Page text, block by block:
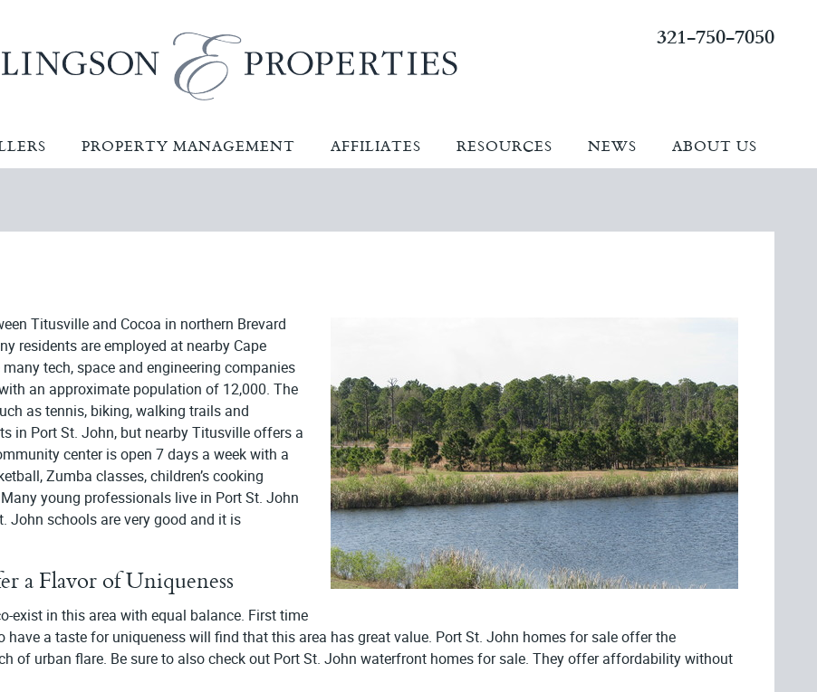
321-750-7050
PROPERTY MANAGEMENT AFFILIATES RESOURCES NEWS ABOUT US
Titusville and Cocoa in northern Brevard
residents are employed at nearby Cape
tech, space and engineering companies
an approximate population of 12,000. The
as tennis, biking, walking trails and
in Port St. John, but nearby Titusville offers a
center is open 7 days a week with a
Zumba classes, children’s cooking
young professionals live in Port St. John
John schools are very good and it is
a Flavor of Uniqueness
exist in this area with equal balance. First time
a taste for uniqueness will find that this area has great value. Port St. John homes for sale offer the
of urban flare. Be sure to also check out Port St. John waterfront homes for sale. They offer affordability without